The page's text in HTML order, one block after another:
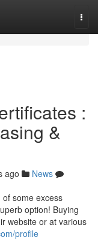
:
&
ago
News
some excess
option! Buying
website or at various
profile